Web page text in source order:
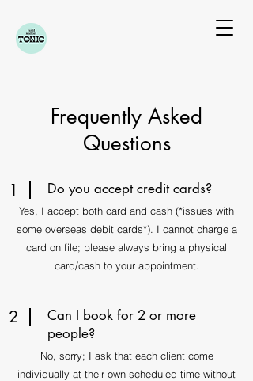
Frequently Asked
Questions
1 Do you accept credit cards?
Yes, I accept both card and cash (*issues with
some overseas debit cards*).​​​ I cannot charge a
card on file; please always bring a physical
card/cash to your appointment.
2
Can I book for 2 or more
people?
No, sorry; I ask that each client come
individually at their own scheduled time without